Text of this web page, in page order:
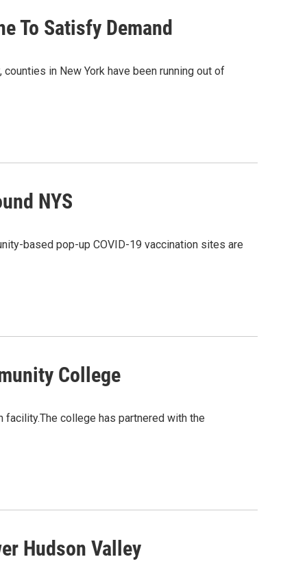
To Satisfy Demand
in New York have been running out of
NYS
based pop-up COVID-19 vaccination sites are
College
college has partnered with the
Hudson Valley